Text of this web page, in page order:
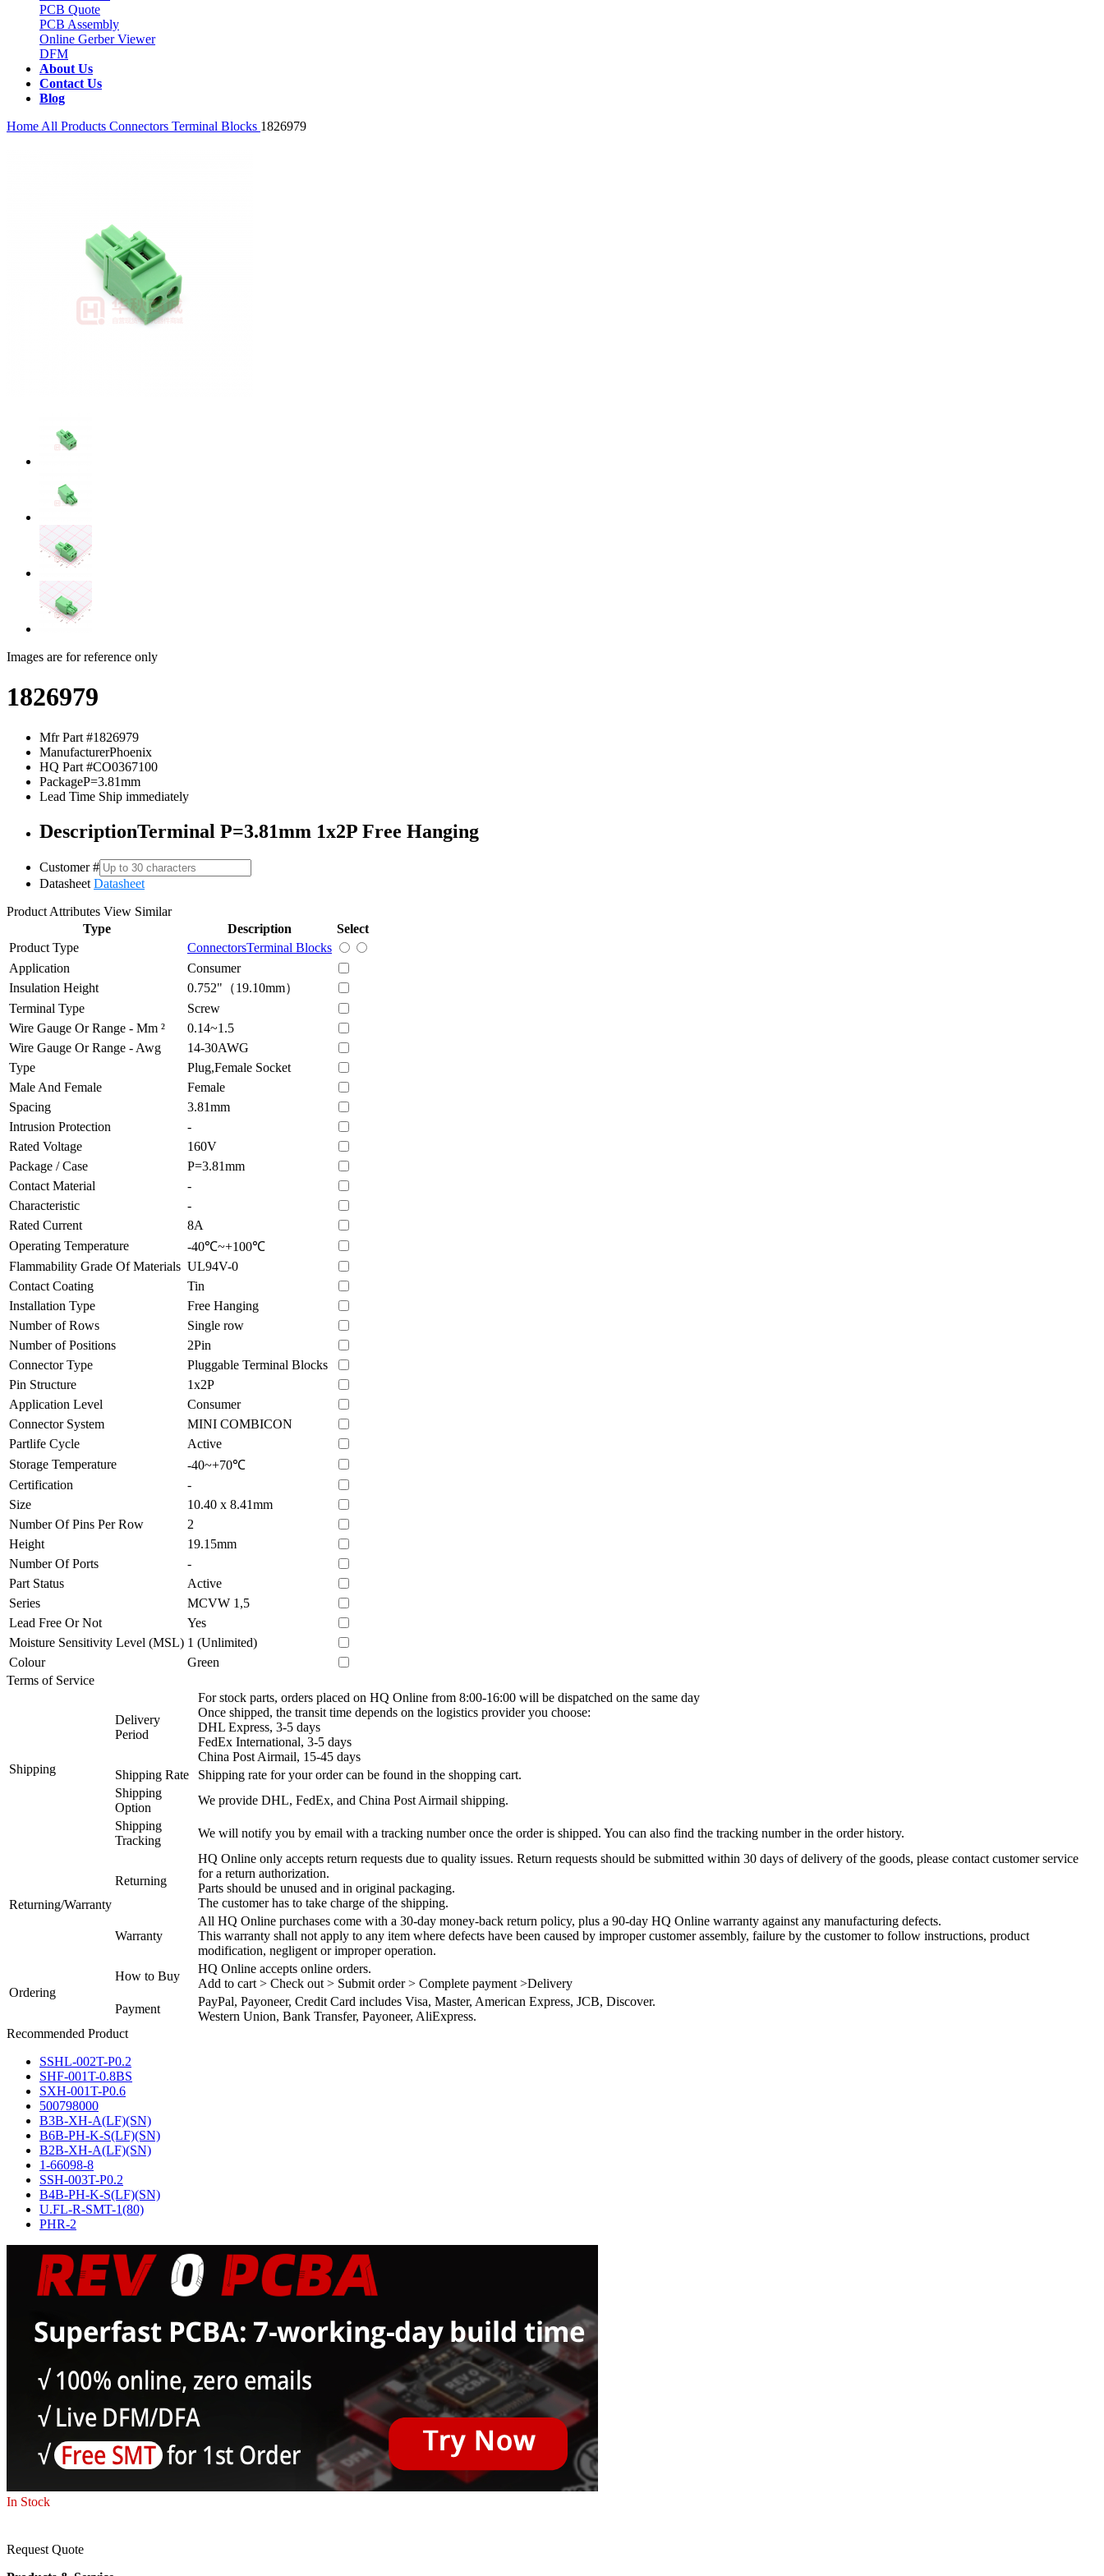
PCB Quote
PCB Assembly
Online Gerber Viewer
DFM
About Us
Contact Us
Blog
Home All Products Connectors Terminal Blocks 1826979
Images are for reference only
1826979
Mfr Part #1826979
ManufacturerPhoenix
HQ Part #CO0367100
PackageP=3.81mm
Lead Time Ship immediately
DescriptionTerminal P=3.81mm 1x2P Free Hanging
Customer #
Datasheet Datasheet
Product Attributes View Similar
Type
Description
Select
Product Type
ConnectorsTerminal Blocks
Application
Consumer
Insulation Height
0.752"（19.10mm）
Terminal Type
Screw
Wire Gauge Or Range - Mm ²
0.14~1.5
Wire Gauge Or Range - Awg
14-30AWG
Type
Plug,Female Socket
Male And Female
Female
Spacing
3.81mm
Intrusion Protection
-
Rated Voltage
160V
Package / Case
P=3.81mm
Contact Material
-
Characteristic
-
Rated Current
8A
Operating Temperature
-40℃~+100℃
Flammability Grade Of Materials UL94V-0
Contact Coating
Tin
Installation Type
Free Hanging
Number of Rows
Single row
Number of Positions
2Pin
Connector Type
Pluggable Terminal Blocks
Pin Structure
1x2P
Application Level
Consumer
Connector System
MINI COMBICON
Partlife Cycle
Active
Storage Temperature
-40~+70℃
Certification
-
Size
10.40 x 8.41mm
Number Of Pins Per Row
2
Height
19.15mm
Number Of Ports
-
Part Status
Active
Series
MCVW 1,5
Lead Free Or Not
Yes
Moisture Sensitivity Level (MSL) 1 (Unlimited)
Colour
Green
Terms of Service
Shipping
Delivery
Period
For stock parts, orders placed on HQ Online from 8:00-16:00 will be dispatched on the same day
Once shipped, the transit time depends on the logistics provider you choose:
DHL Express, 3-5 days
FedEx International, 3-5 days
China Post Airmail, 15-45 days
Shipping Rate
Shipping rate for your order can be found in the shopping cart.
Shipping
Option
We provide DHL, FedEx, and China Post Airmail shipping.
Shipping
Tracking
We will notify you by email with a tracking number once the order is shipped. You can also find the tracking number in the order history.
Returning/Warranty
Returning
HQ Online only accepts return requests due to quality issues. Return requests should be submitted within 30 days of delivery of the goods, please contact customer service
for a return authorization.
Parts should be unused and in original packaging.
The customer has to take charge of the shipping.
Warranty
All HQ Online purchases come with a 30-day money-back return policy, plus a 90-day HQ Online warranty against any manufacturing defects.
This warranty shall not apply to any item where defects have been caused by improper customer assembly, failure by the customer to follow instructions, product
modification, negligent or improper operation.
Ordering
How to Buy
HQ Online accepts online orders.
Add to cart > Check out > Submit order > Complete payment >Delivery
Payment
PayPal, Payoneer, Credit Card includes Visa, Master, American Express, JCB, Discover.
Western Union, Bank Transfer, Payoneer, AliExpress.
Recommended Product
SSHL-002T-P0.2
SHF-001T-0.8BS
SXH-001T-P0.6
500798000
B3B-XH-A(LF)(SN)
B6B-PH-K-S(LF)(SN)
B2B-XH-A(LF)(SN)
1-66098-8
SSH-003T-P0.2
B4B-PH-K-S(LF)(SN)
U.FL-R-SMT-1(80)
PHR-2
In Stock
Request Quote